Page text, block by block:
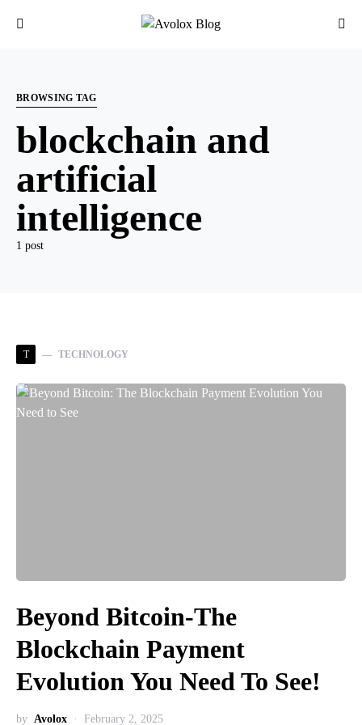
BROWSING TAG
blockchain and
artificial
intelligence
1 post
T TECHNOLOGY
Beyond Bitcoin-The
Blockchain Payment
Evolution You Need To See!
by Avolox February 2, 2025